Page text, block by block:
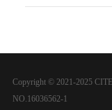
Copyright © 2021-2025
NO.16036562-1